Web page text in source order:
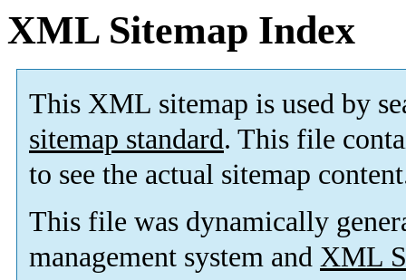
XML Sitemap Index
This XML sitemap is used by
sitemap standard. This file
to see the actual sitemap
This file was dynamically
management system and XML